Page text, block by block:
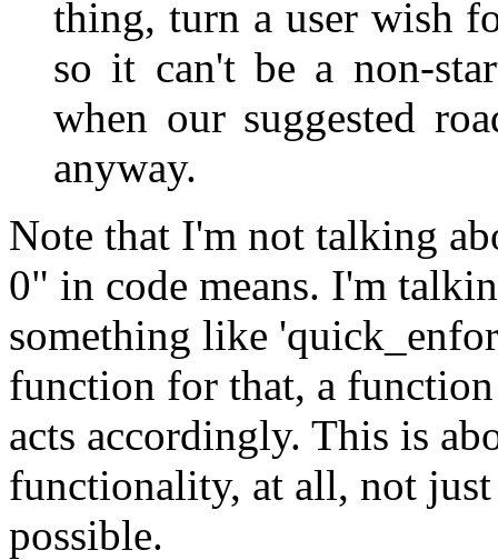
thing, turn a user wish
so it can't be a non-
when our suggested
anyway.
Note that I'm not talking
0" in code means. I'm
something like
function for that, a
acts accordingly. This is
functionality, at all, not
possible.